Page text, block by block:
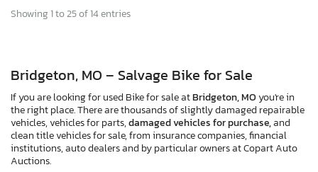
Showing 1 to 25 of 14 entries
Bridgeton, MO – Salvage Bike for Sale
If you are looking for used Bike for sale atBridgeton, MOyou're in
the right place. There are thousands of slightly damaged repairable
vehicles, vehicles for parts,damaged vehicles for purchase,and
clean title vehicles for sale, from insurance companies, financial
institutions, auto dealers and by particular owners at Copart Auto
Auctions.